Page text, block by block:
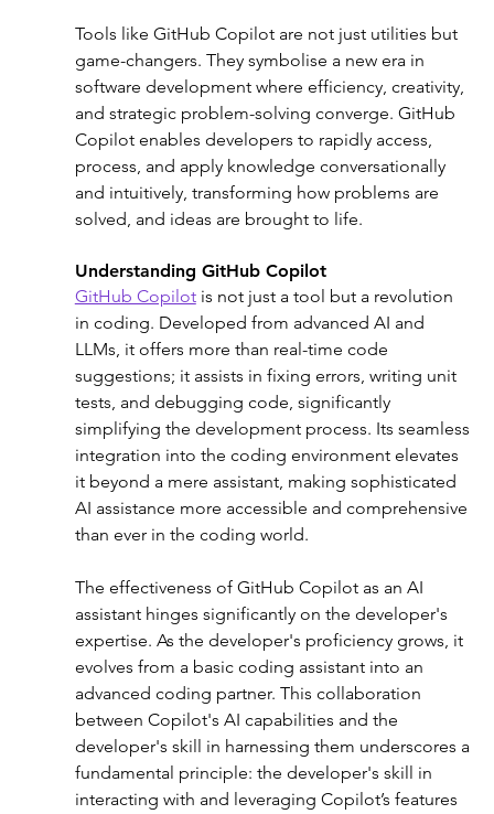
Tools like GitHub Copilot are not just utilities but
game-changers. They symbolise a new era in
software development where efficiency, creativity,
and strategic problem-solving converge. GitHub
Copilot enables developers to rapidly access,
process, and apply knowledge conversationally
and intuitively, transforming how problems are
solved, and ideas are brought to life.
Understanding GitHub Copilot
GitHub Copilot is not just a tool but a revolution
in coding. Developed from advanced AI and
LLMs, it offers more than real-time code
suggestions; it assists in fixing errors, writing unit
tests, and debugging code, significantly
simplifying the development process. Its seamless
integration into the coding environment elevates
it beyond a mere assistant, making sophisticated
AI assistance more accessible and comprehensive
than ever in the coding world.
The effectiveness of GitHub Copilot as an AI
assistant hinges significantly on the developer's
expertise. As the developer's proficiency grows, it
evolves from a basic coding assistant into an
advanced coding partner. This collaboration
between Copilot's AI capabilities and the
developer's skill in harnessing them underscores a
fundamental principle: the developer's skill in
interacting with and leveraging Copilot’s features